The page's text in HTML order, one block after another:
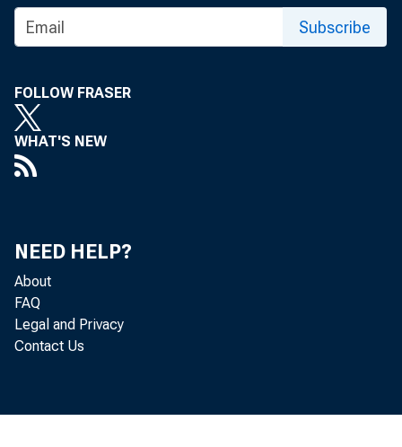
Subscribe
FOLLOW FRASER
WHAT'S NEW
NEED HELP?
About
FAQ
Legal and Privacy
Contact Us